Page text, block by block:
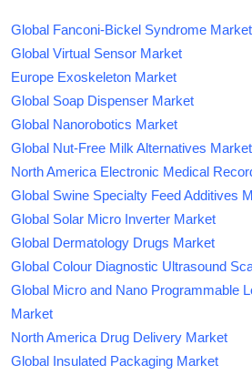
Global Fanconi-Bickel Syndrome Market
Global Virtual Sensor Market
Europe Exoskeleton Market
Global Soap Dispenser Market
Global Nanorobotics Market
Global Nut-Free Milk Alternatives Market
North America Electronic Medical
Global Swine Specialty Feed Additives
Global Solar Micro Inverter Market
Global Dermatology Drugs Market
Global Colour Diagnostic Ultrasound
Global Micro and Nano Programmable
Market
North America Drug Delivery Market
Global Insulated Packaging Market